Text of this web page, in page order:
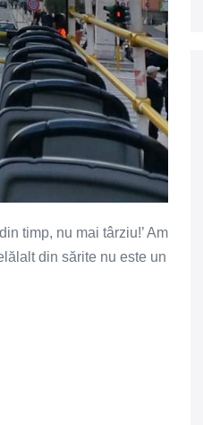
timp, nu mai târziu!’ Am
din sărite nu este un